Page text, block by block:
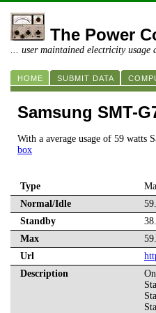
The Power
... user maintained electricity usage
HOME SUBMIT DATA
Samsung SMT-
With a average usage of 59 watts
box
Type
Normal/Idle
Standby
Max
Url
Description